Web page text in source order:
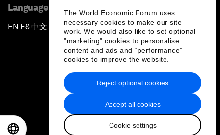
The World Economic Forum uses
necessary cookies to make our site
work. We would also like to set optional
"marketing" cookies to personalise
content and ads and “performance”
cookies to improve the website.
Accept all cookies
Cookie settings
Reject optional cookies
Language editions
EN ▪ES▪中文▪ 日本語
Privacy Policy & Terms of Service
Sitemap
2026 World Economic Forum
日本語